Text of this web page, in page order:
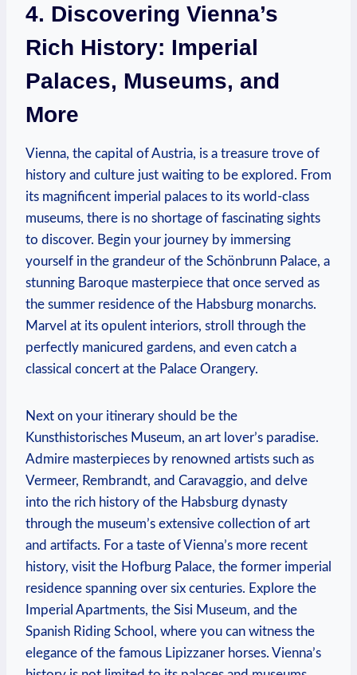
4.⁢ Discovering Vienna’s
Rich History: Imperial
Palaces, Museums, and
More
Vienna, the capital of Austria, is ​a treasure trove of‍
history and culture just waiting to be explored. From
its magnificent imperial palaces to its world-class
museums, there is no shortage of fascinating ⁣sights
to discover. Begin your journey by immersing
yourself in the grandeur of the Schönbrunn Palace, a
‌stunning⁤ Baroque ⁤masterpiece ⁢that once served as
the summer residence of the Habsburg monarchs.
Marvel at its opulent interiors, stroll through the
perfectly manicured gardens, ‍and even⁢ catch a
⁣classical concert at the Palace Orangery.
Next on your itinerary should be‍ the
Kunsthistorisches Museum, ⁣an art lover’s paradise.
Admire masterpieces by renowned artists such as
Vermeer, ​Rembrandt, and ⁢Caravaggio, and delve
into the rich history of the Habsburg dynasty
through the museum’s extensive ​collection of art
and artifacts. For a ​taste⁤ of Vienna’s more recent
history, visit the Hofburg Palace, the former imperial
residence spanning over six centuries. Explore the
Imperial ⁣Apartments, the Sisi Museum, and the
Spanish Riding School, where you can witness the
elegance of the ⁤famous Lipizzaner horses.⁣ Vienna’s